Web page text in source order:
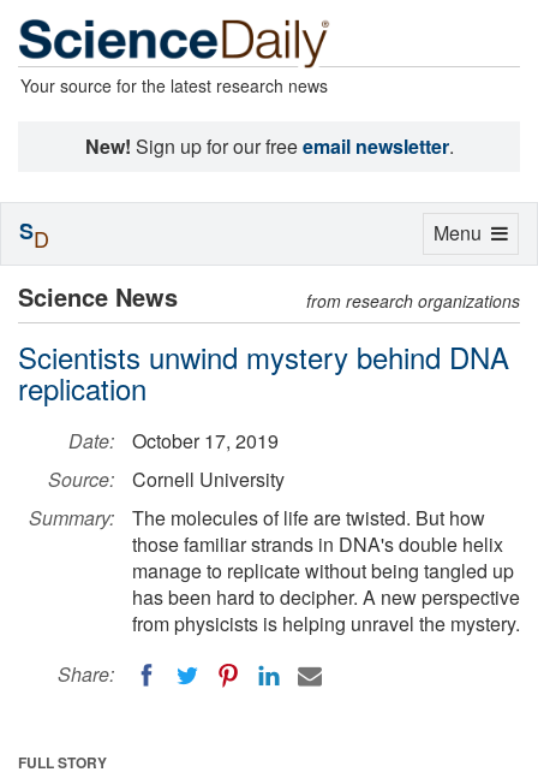
Your source for the latest research news
New! Sign up for our freeemail newsletter.
Science News from research organizations
Scientists unwind mystery behind DNA
replication
Date:
October 17, 2019
Source:
Cornell University
Summary:
The molecules of life are twisted. But how
those familiar strands in DNA's double helix
manage to replicate without being tangled up
has been hard to decipher. A new perspective
from physicists is helping unravel the mystery.
Share:
FULL STORY
Toggle
Menu
SD